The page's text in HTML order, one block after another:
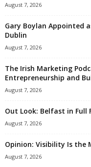
August 7, 2026
Gary Boylan Appointed
Dublin
August 7, 2026
The Irish Marketing
Entrepreneurship and
August 7, 2026
Out Look: Belfast in Full
August 7, 2026
Opinion: Visibility Is the
August 7, 2026